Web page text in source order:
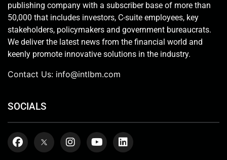
publishing company with a subscriber base of more than
50,000 that includes investors, C-suite employees, key
stakeholders, policymakers and government bureaucrats.
We deliver the latest news from the financial world and
keenly promote innovative solutions in the industry.
Contact Us: info@intlbm.com
SOCIALS